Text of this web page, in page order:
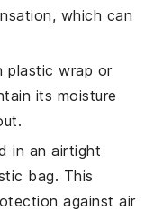
which can
plastic wrap or
its moisture
in an airtight
bag. This
against air